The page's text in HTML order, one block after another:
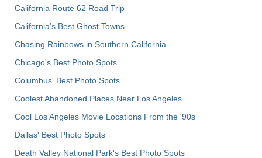
California Route 62 Road Trip
California's Best Ghost Towns
Chasing Rainbows in Southern California
Chicago's Best Photo Spots
Columbus' Best Photo Spots
Coolest Abandoned Places Near Los Angeles
Cool Los Angeles Movie Locations From the '90s
Dallas' Best Photo Spots
Death Valley National Park's Best Photo Spots